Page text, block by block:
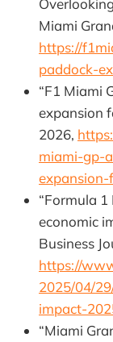
Miami
https://
paddock-
“F1 Miami
expansion
2026,
miami-gp-
“Formula
economic
Business
https://
2025/04/
impact-
“Miami